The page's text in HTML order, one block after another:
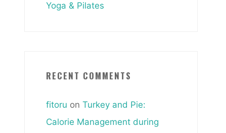
Yoga & Pilates
RECENT COMMENTS
fitoru onTurkey and Pie:
Calorie Management during